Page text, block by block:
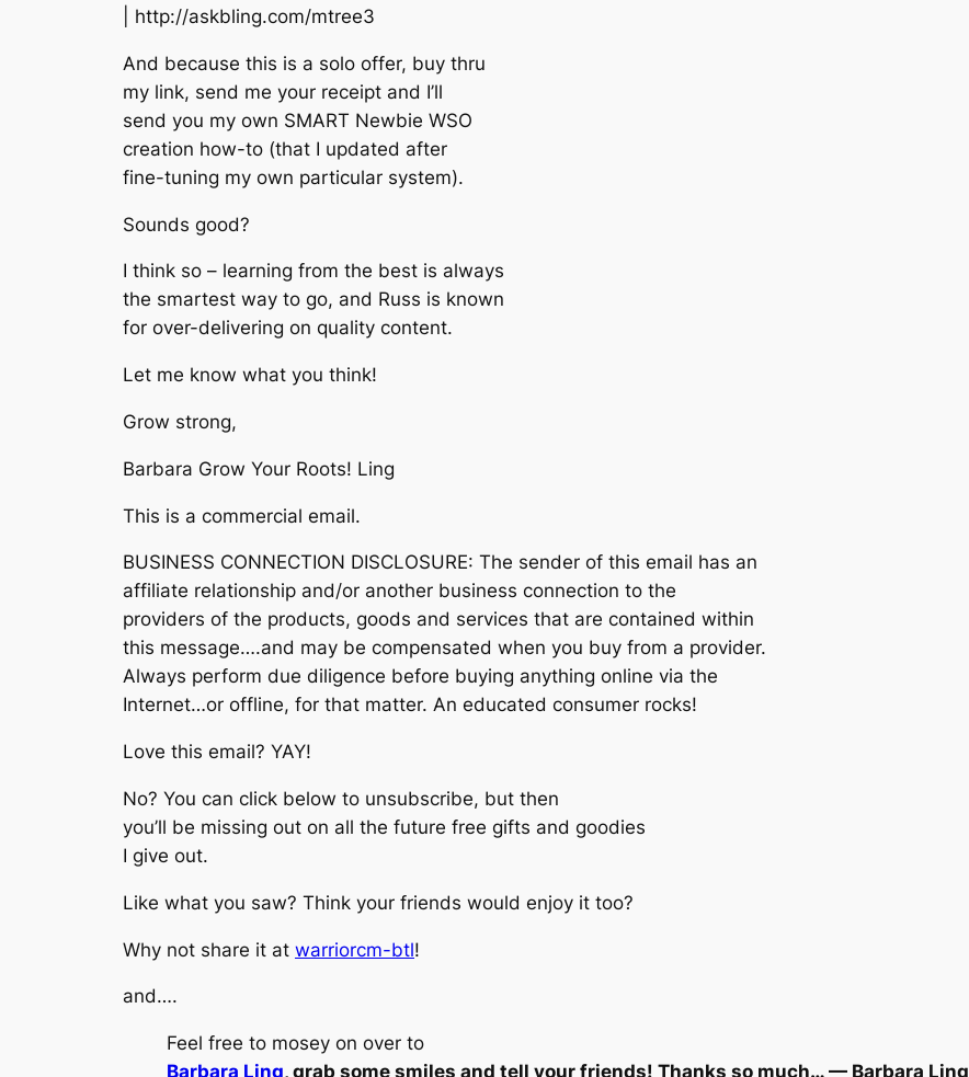
| http://askbling.com/mtree3
And because this is a solo offer, buy thru
my link, send me your receipt and I’ll
send you my own SMART Newbie WSO
creation how-to (that I updated after
fine-tuning my own particular system).
Sounds good?
I think so – learning from the best is always
the smartest way to go, and Russ is known
for over-delivering on quality content.
Let me know what you think!
Grow strong,
Barbara Grow Your Roots! Ling
This is a commercial email.
BUSINESS CONNECTION DISCLOSURE: The sender of this email has an
affiliate relationship and/or another business connection to the
providers of the products, goods and services that are contained within
this message….and may be compensated when you buy from a provider.
Always perform due diligence before buying anything online via the
Internet…or offline, for that matter. An educated consumer rocks!
Love this email? YAY!
No? You can click below to unsubscribe, but then
you’ll be missing out on all the future free gifts and goodies
I give out.
Like what you saw? Think your friends would enjoy it too?
Why not share it at warriorcm-btl!
and….
Feel free to mosey on over to
Barbara Ling, grab some smiles and tell your friends! Thanks so much… — Barbara Ling